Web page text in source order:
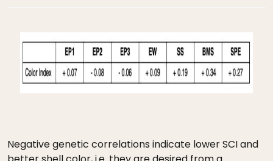
Negative genetic correlations indicate lower SCI and